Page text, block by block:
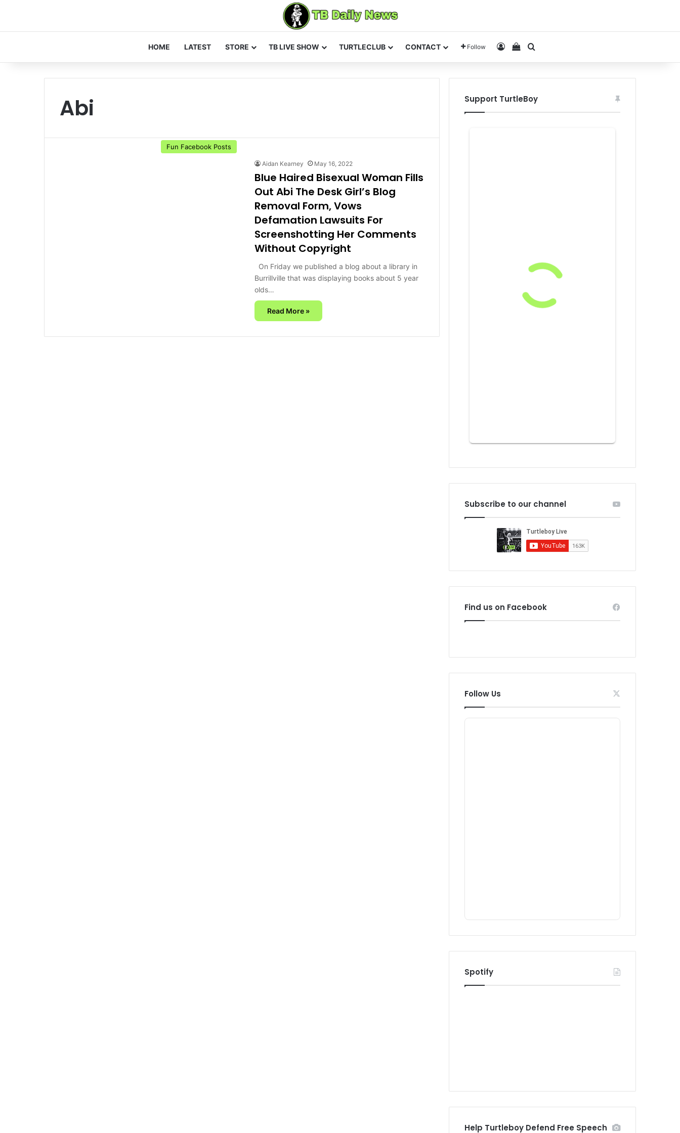
HOME LATEST STORE TB LIVE SHOW TURTLECLUB CONTACT Follow Log InView your shopping cart
Abi
Fun Facebook Posts
Aidan Kearney May 16, 2022
Blue Haired Bisexual Woman Fills
Out Abi The Desk Girl’s Blog
Removal Form, Vows
Defamation Lawsuits For
Screenshotting Her Comments
Without Copyright
On Friday we published a blog about a library in
Burrillville that was displaying books about 5 year
olds…
Read More »
Support TurtleBoy
Subscribe to our channel
Find us on Facebook
Follow Us
Spotify
Help Turtleboy Defend Free Speech